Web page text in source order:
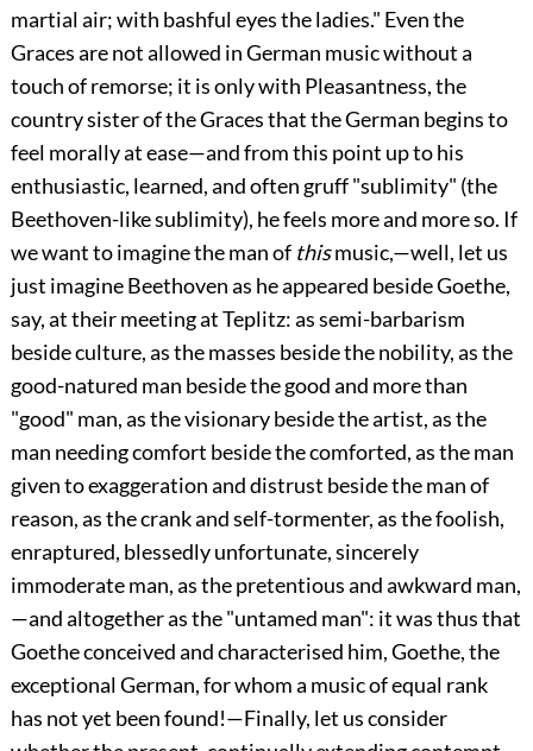
martial air; with bashful eyes the ladies." Even the
Graces are not allowed in German music without a
touch of remorse; it is only with Pleasantness, the
country sister of the Graces that the German begins to
feel morally at ease—and from this point up to his
enthusiastic, learned, and often gruff "sublimity" (the
Beethoven-like sublimity), he feels more and more so. If
we want to imagine the man of thismusic,—well, let us
just imagine Beethoven as he appeared beside Goethe,
say, at their meeting at Teplitz: as semi-barbarism
beside culture, as the masses beside the nobility, as the
good-natured man beside the good and more than
"good" man, as the visionary beside the artist, as the
man needing comfort beside the comforted, as the man
given to exaggeration and distrust beside the man of
reason, as the crank and self-tormenter, as the foolish,
enraptured, blessedly unfortunate, sincerely
immoderate man, as the pretentious and awkward man,
—and altogetheras the "untamed man": it was thus that
Goethe conceived and characterised him, Goethe, the
exceptional German, for whom a music of equal rank
has not yet been found!—Finally, let us consider